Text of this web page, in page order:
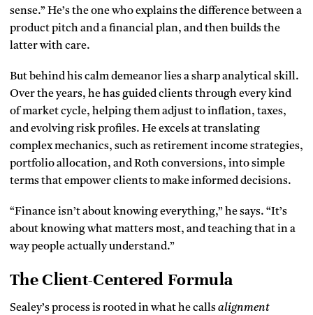
sense.” He’s the one who explains the difference between a
product pitch and a financial plan, and then builds the
latter with care.
But behind his calm demeanor lies a sharp analytical skill.
Over the years, he has guided clients through every kind
of market cycle, helping them adjust to inflation, taxes,
and evolving risk profiles. He excels at translating
complex mechanics, such as retirement income strategies,
portfolio allocation, and Roth conversions, into simple
terms that empower clients to make informed decisions.
“Finance isn’t about knowing everything,” he says. “It’s
about knowing what matters most, and teaching that in a
way people actually understand.”
The Client-Centered Formula
Sealey’s process is rooted in what he callsalignment